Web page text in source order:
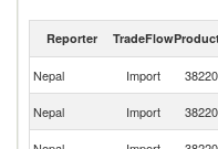
2018
Reporter TradeFlow
Nepal Import
Nepal Import